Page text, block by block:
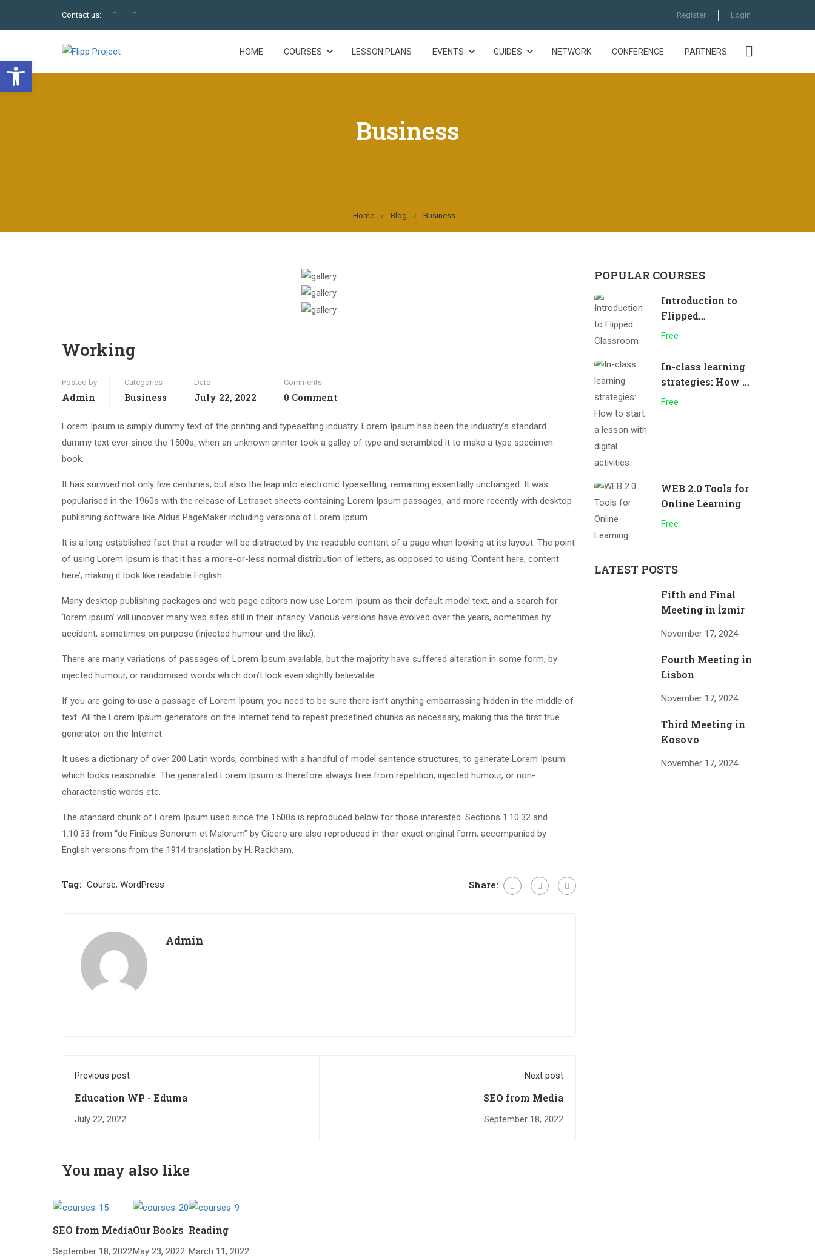
Contact us: Register Login
HOME COURSES LESSON PLANS EVENTS GUIDES NETWORK CONFERENCE PARTNERS
Business
Home Blog Business
Working
Posted by
Admin
Categories
Business
Date
July 22, 2022
Comments
0 Comment
Lorem Ipsum is simply dummy text of the printing and typesetting industry. Lorem Ipsum has been the industry’s standard
dummy text ever since the 1500s, when an unknown printer took a galley of type and scrambled it to make a type specimen
book.
It has survived not only five centuries, but also the leap into electronic typesetting, remaining essentially unchanged. It was
popularised in the 1960s with the release of Letraset sheets containing Lorem Ipsum passages, and more recently with desktop
publishing software like Aldus PageMaker including versions of Lorem Ipsum.
It is a long established fact that a reader will be distracted by the readable content of a page when looking at its layout. The point
of using Lorem Ipsum is that it has a more-or-less normal distribution of letters, as opposed to using ‘Content here, content
here’, making it look like readable English.
Many desktop publishing packages and web page editors now use Lorem Ipsum as their default model text, and a search for
‘lorem ipsum’ will uncover many web sites still in their infancy. Various versions have evolved over the years, sometimes by
accident, sometimes on purpose (injected humour and the like).
There are many variations of passages of Lorem Ipsum available, but the majority have suffered alteration in some form, by
injected humour, or randomised words which don’t look even slightly believable.
If you are going to use a passage of Lorem Ipsum, you need to be sure there isn’t anything embarrassing hidden in the middle of
text. All the Lorem Ipsum generators on the Internet tend to repeat predefined chunks as necessary, making this the first true
generator on the Internet.
It uses a dictionary of over 200 Latin words, combined with a handful of model sentence structures, to generate Lorem Ipsum
which looks reasonable. The generated Lorem Ipsum is therefore always free from repetition, injected humour, or non-
characteristic words etc.
The standard chunk of Lorem Ipsum used since the 1500s is reproduced below for those interested. Sections 1.10.32 and
1.10.33 from “de Finibus Bonorum et Malorum” by Cicero are also reproduced in their exact original form, accompanied by
English versions from the 1914 translation by H. Rackham.
Tag: Course, WordPress Share:
Admin
Previous post
Education WP - Eduma
July 22, 2022
Next post
SEO from Media
September 18, 2022
You may also like
SEO from Media
September 18, 2022
Our Books
May 23, 2022
Reading
March 11, 2022
POPULAR COURSES
Introduction to
Flipped
Classroom
Free
In-class learning
strategies: How to
start a lesson
Free
WEB 2.0 Tools for
Online Learning
Free
LATEST POSTS
Fifth and Final
Meeting in İzmir
November 17, 2024
Fourth Meeting in
Lisbon
November 17, 2024
Third Meeting in
Kosovo
November 17, 2024
Open toolbar